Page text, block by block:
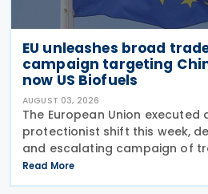
EU unleashes broad
campaign targeting
now US Biofuels
AUGUST 03, 2026
The European Union executed
protectionist shift this week,
and escalating campaign of
The week began with
Russian industrial materials
Read More